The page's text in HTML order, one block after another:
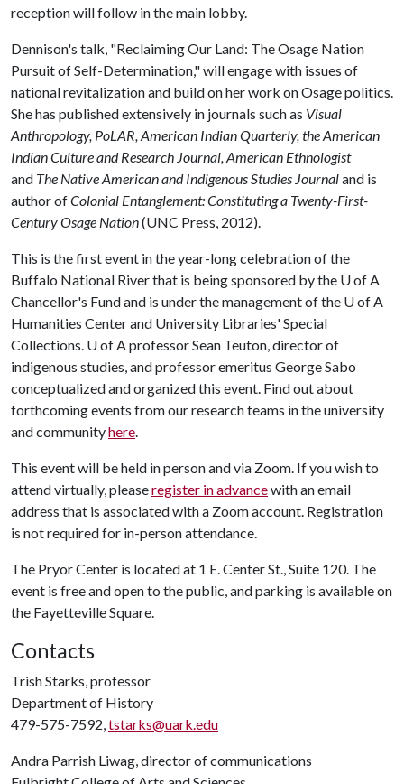
reception will follow in the main lobby.
Dennison's talk, "Reclaiming Our Land: The Osage Nation
Pursuit of Self-Determination," will engage with issues of
national revitalization and build on her work on Osage politics.
She has published extensively in journals such as Visual
Anthropology, PoLAR, American Indian Quarterly, the American
Indian Culture and Research Journal, American Ethnologist
and The Native American and Indigenous Studies Journaland is
author ofColonial Entanglement: Constituting a Twenty-First-
Century Osage Nation(UNC Press, 2012).
This is the first event in the year-long celebration of the
Buffalo National River that is being sponsored by the U of A
Chancellor's Fund and is under the management of the U of A
Humanities Center and University Libraries' Special
Collections. U of Aprofessor Sean Teuton, director of
indigenous studies, and professor emeritus George Sabo
conceptualized and organized this event. Find out about
forthcoming events from our research teams in the university
and communityhere.
This event will be held in person and via Zoom. If you wish to
attend virtually, pleaseregister in advancewith an email
address that is associated with a Zoom account. Registration
is not required for in-person attendance.
The Pryor Center is located at 1 E. Center St., Suite 120. The
event is free and open to the public, and parking is available on
the Fayetteville Square.
Contacts
Trish Starks, professor
Department of History
479-575-7592,tstarks@uark.edu
Andra Parrish Liwag, director of communications